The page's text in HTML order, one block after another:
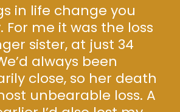
in life change you
For me it was the loss
sister, at just 34
always been
close, so her death
unbearable loss. A